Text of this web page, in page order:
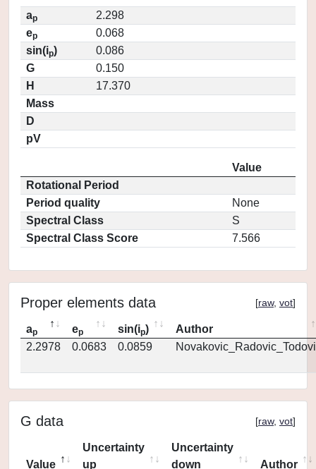
ap
2.298
ep
0.068
sin(ip)
0.086
G
0.150
H
17.370
Mass
D
pV
Value
Rotational Period
Period quality
None
Spectral Class
S
Spectral Class Score
7.566
Proper elements data [raw, vot]
ap ep sin(ip)
Author
2.2978
0.0683 0.0859
G data [raw, vot]
Value
Uncertainty
up
Uncertainty
down
Author